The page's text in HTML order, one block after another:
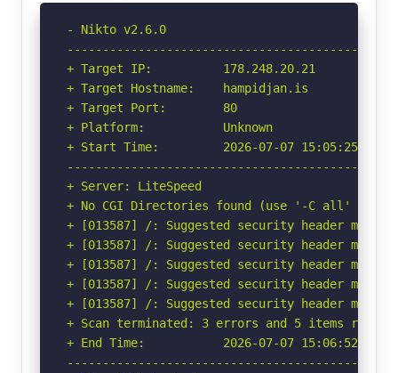
- Nikto v2.6.0
+ Target IP:          178.248.20.21
+ Target Hostname:    hampidjan.is
+ Target Port:        80
+ Platform:           Unknown
+ Start Time:         2026-07-07 15:05:25
+ Server: LiteSpeed
+ No CGI Directories found (use '-C all' to
+ [013587] /: Suggested security header
+ [013587] /: Suggested security header
+ [013587] /: Suggested security header
+ [013587] /: Suggested security header
+ [013587] /: Suggested security header
+ Scan terminated: 3 errors and 5 items
+ End Time:           2026-07-07 15:06:52